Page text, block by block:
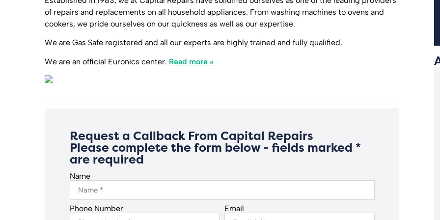
of repairs and replacements on all household appliances. From washing machines to ovens and
cookers, we pride ourselves on our quickness as well as our expertise.
We are Gas Safe registered and all our experts are highly trained and fully qualified.
We are an official Euronics center. Read more »
Request a Callback From Capital Repairs
Please complete the form below - fields marked *
are required
Name
Phone Number Email